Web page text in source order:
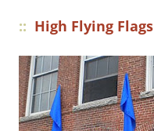
:: High Flying Flags